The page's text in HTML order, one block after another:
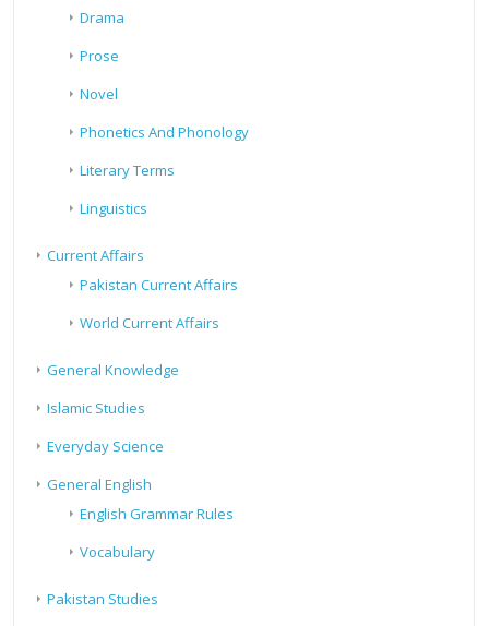
Drama
Prose
Novel
Phonetics And Phonology
Literary Terms
Linguistics
Current Affairs
Pakistan Current Affairs
World Current Affairs
General Knowledge
Islamic Studies
Everyday Science
General English
English Grammar Rules
Vocabulary
Pakistan Studies